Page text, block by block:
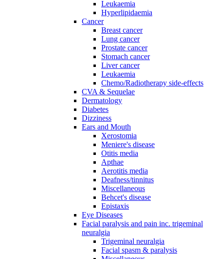
Leukaemia
Hyperlipidaemia
Cancer
Breast cancer
Lung cancer
Prostate cancer
Stomach cancer
Liver cancer
Leukaemia
Chemo/Radiotherapy side-effects
CVA & Sequelae
Dermatology
Diabetes
Dizziness
Ears and Mouth
Xerostomia
Meniere's disease
Otitis media
Apthae
Aerotitis media
Deafness/tinnitus
Miscellaneous
Behcet's disease
Epistaxis
Eye Diseases
Facial paralysis and pain inc. trigeminal
neuralgia
Trigeminal neuralgia
Facial spasm & paralysis